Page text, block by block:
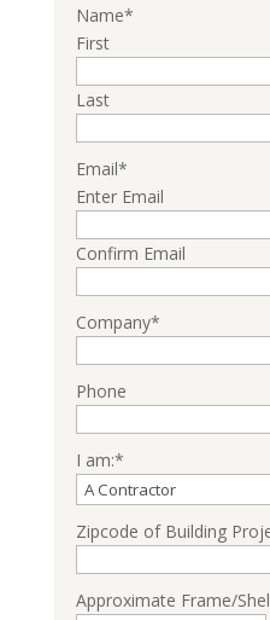
Name*
First
Last
Email*
Enter Email
Confirm Email
Company*
Phone
I am:*
Zipcode of Building
Approximate Frame/